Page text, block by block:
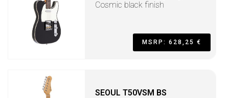
Cosmic black finish
MSRP: 628,25 €
SEOUL T50VSM BS